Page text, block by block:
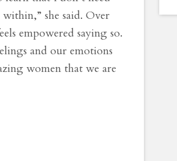
she said. Over
empowered saying so.
and our emotions
women that we are